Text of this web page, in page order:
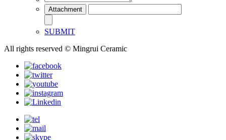
SUBMIT
All rights reserved © Mingrui Ceramic